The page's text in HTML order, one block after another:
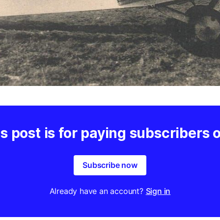
post is for paying subscribers
Subscribe now
Already have an account? Sign in